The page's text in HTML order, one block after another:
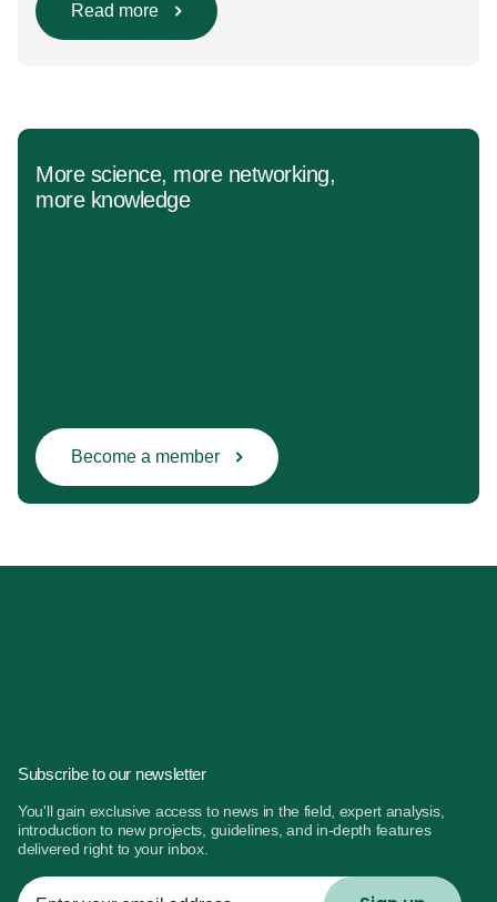
Population/Intervention/Comparison/Outcome (PICO)
groups. The main clinical messages of the Guidelines
Read more
More science, more networking,
more knowledge
Become a member
Subscribe to our newsletter
You'll gain exclusive access to news in the field, expert analysis,
introduction to new projects, guidelines, and in-depth features
delivered right to your inbox.
Enter